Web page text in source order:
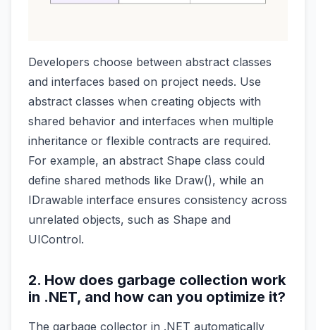
Developers choose between abstract classes
and interfaces based on project needs. Use
abstract classes when creating objects with
shared behavior and interfaces when multiple
inheritance or flexible contracts are required.
For example, an abstract Shape class could
define shared methods like Draw(), while an
IDrawable interface ensures consistency across
unrelated objects, such as Shape and
UIControl.
2. How does garbage collection work
in .NET, and how can you optimize it?
The garbage collector in .NET automatically